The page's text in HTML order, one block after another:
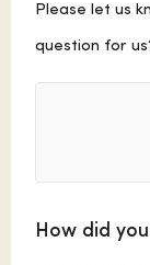
Please let us
question for
How did